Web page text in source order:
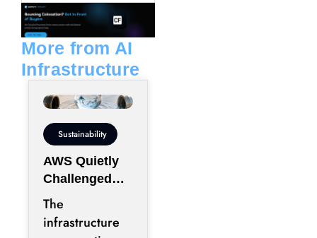
e
d
i
n
o
p
More from AI
Infrastructure
Sustainability
AWS Quietly
Challenged
the Industry’s
Water Status
Quo
The
infrastructure